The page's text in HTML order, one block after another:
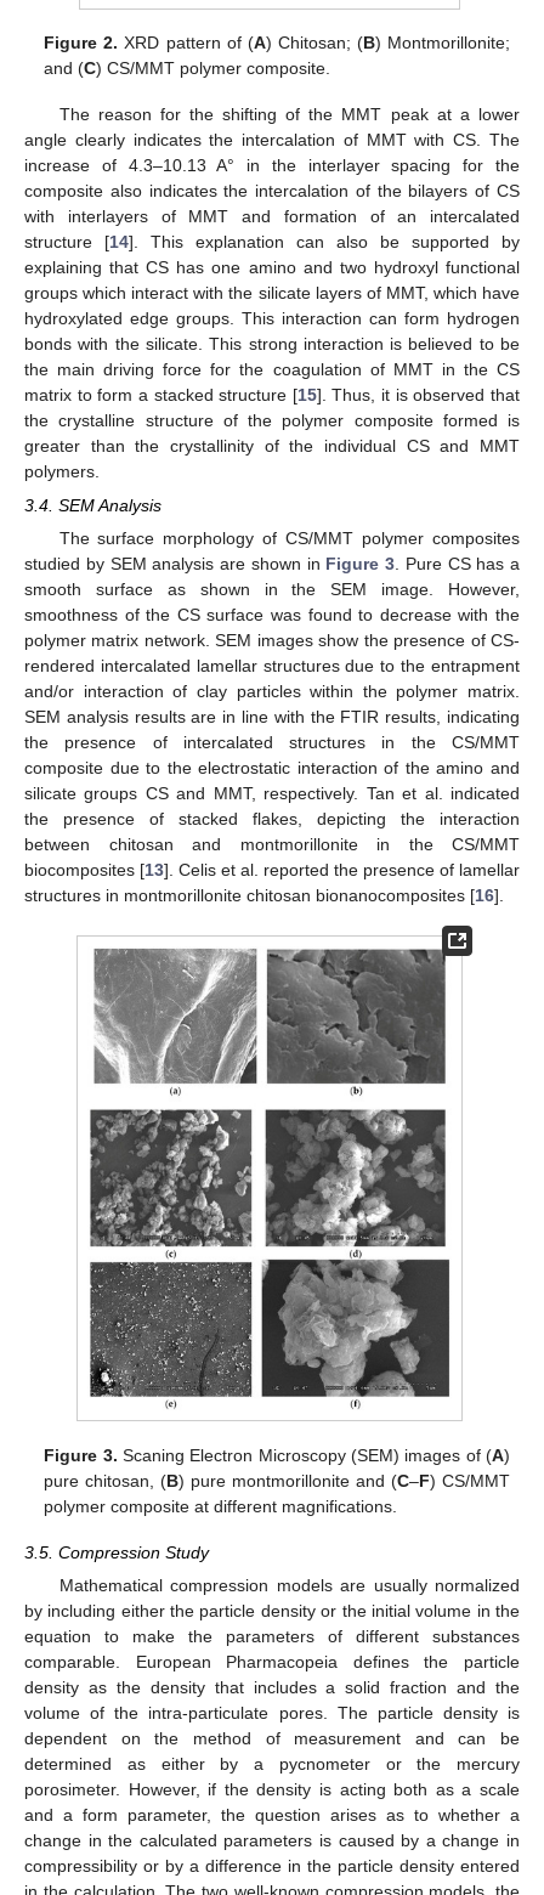
Figure 2. XRD pattern of (A) Chitosan; (B) Montmorillonite;
and (C) CS/MMT polymer composite.
The reason for the shifting of the MMT peak at a lower
angle clearly indicates the intercalation of MMT with CS. The
increase of 4.3–10.13 A° in the interlayer spacing for the
composite also indicates the intercalation of the bilayers of CS
with interlayers of MMT and formation of an intercalated
structure [14]. This explanation can also be supported by
explaining that CS has one amino and two hydroxyl functional
groups which interact with the silicate layers of MMT, which have
hydroxylated edge groups. This interaction can form hydrogen
bonds with the silicate. This strong interaction is believed to be
the main driving force for the coagulation of MMT in the CS
matrix to form a stacked structure [15]. Thus, it is observed that
the crystalline structure of the polymer composite formed is
greater than the crystallinity of the individual CS and MMT
polymers.
3.4. SEM Analysis
The surface morphology of CS/MMT polymer composites
studied by SEM analysis are shown in Figure 3 . Pure CS has a
smooth surface as shown in the SEM image. However,
smoothness of the CS surface was found to decrease with the
polymer matrix network. SEM images show the presence of CS-
rendered intercalated lamellar structures due to the entrapment
and/or interaction of clay particles within the polymer matrix.
SEM analysis results are in line with the FTIR results, indicating
the presence of intercalated structures in the CS/MMT
composite due to the electrostatic interaction of the amino and
silicate groups CS and MMT, respectively. Tan et al. indicated
the presence of stacked flakes, depicting the interaction
between chitosan and montmorillonite in the CS/MMT
biocomposites [13]. Celis et al. reported the presence of lamellar
structures in montmorillonite chitosan bionanocomposites [16].
Figure 3. Scaning Electron Microscopy (SEM) images of (A)
pure chitosan, (B) pure montmorillonite and (C–F) CS/MMT
polymer composite at different magnifications.
3.5. Compression Study
Mathematical compression models are usually normalized
by including either the particle density or the initial volume in the
equation to make the parameters of different substances
comparable. European Pharmacopeia defines the particle
density as the density that includes a solid fraction and the
volume of the intra-particulate pores. The particle density is
dependent on the method of measurement and can be
determined as either by a pycnometer or the mercury
porosimeter. However, if the density is acting both as a scale
and a form parameter, the question arises as to whether a
change in the calculated parameters is caused by a change in
compressibility or by a difference in the particle density entered